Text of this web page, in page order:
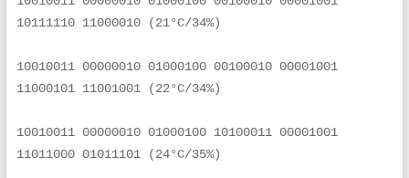
10111110 11000010 (21°C/34%)
10010011 00000010 01000100 00100010 00001001
11000101 11001001 (22°C/34%)
10010011 00000010 01000100 10100011 00001001
11011000 01011101 (24°C/35%)